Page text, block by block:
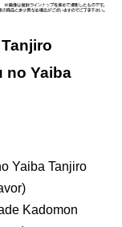
no Yaiba
Yaiba Tanjiro
Kadomon